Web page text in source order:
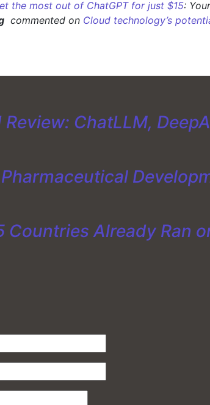
the most out of ChatGPT for just $15:
commented on Cloud technology’s
ChatLLM,
Countries Already Ran